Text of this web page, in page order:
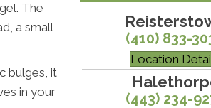
The
a small
bulges, it
in your
(410) 833-
Location
(443) 234-